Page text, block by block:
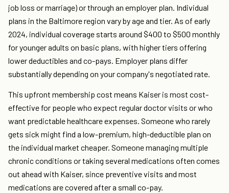
job loss or marriage) or through an employer plan. Individual
plans in the Baltimore region vary by age and tier. As of early
2024, individual coverage starts around $400 to $500 monthly
for younger adults on basic plans, with higher tiers offering
lower deductibles and co-pays. Employer plans differ
substantially depending on your company's negotiated rate.
This upfront membership cost means Kaiser is most cost-
effective for people who expect regular doctor visits or who
want predictable healthcare expenses. Someone who rarely
gets sick might find a low-premium, high-deductible plan on
the individual market cheaper. Someone managing multiple
chronic conditions or taking several medications often comes
out ahead with Kaiser, since preventive visits and most
medications are covered after a small co-pay.